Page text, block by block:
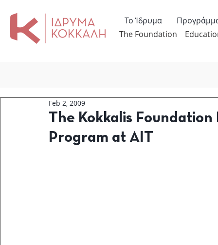
The Foundation
Το Ίδρυμα
The Kokkalis
Program at AIT
Feb 2, 2009